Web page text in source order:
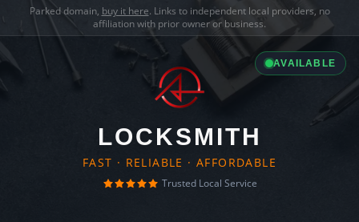
Parked domain, buy it here. Links to independent local providers, no
affiliation with prior owner or business.
AVAILABLE
LOCKSMITH
FAST · RELIABLE · AFFORDABLE
Trusted Local Service